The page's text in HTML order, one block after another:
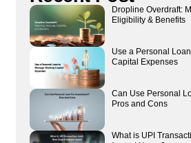
Dropline Overdraft:
Eligibility & Benefits
Use a Personal
Capital Expenses
Can Use Personal
Pros and Cons
What is UPI